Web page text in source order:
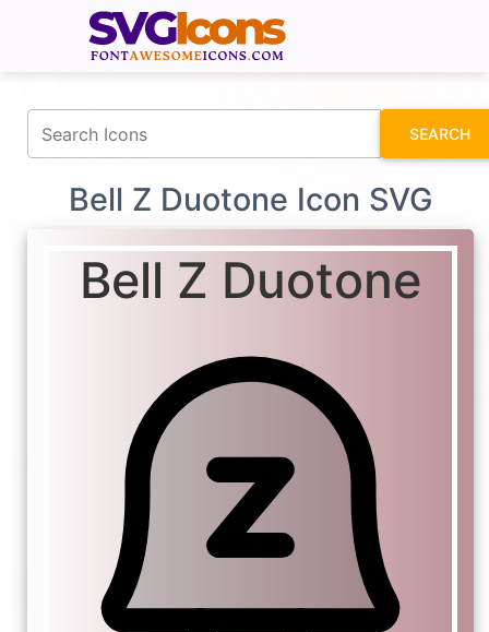
SEARCH
Bell Z Duotone Icon SVG
Bell Z Duotone
fontawesomeicons.com